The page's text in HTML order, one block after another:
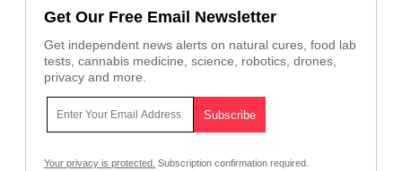
Get Our Free Email Newsletter
Get independent news alerts on natural cures, food lab
tests, cannabis medicine, science, robotics, drones,
privacy and more.
Your privacy is protected. Subscription confirmation required.